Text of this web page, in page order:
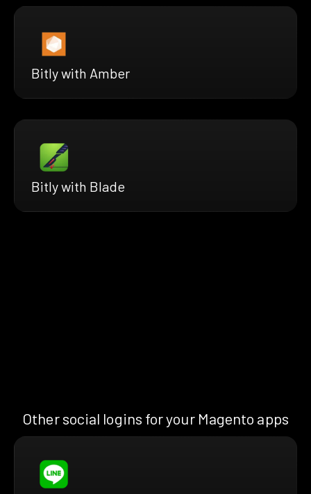
Bitly with Amber
Bitly with Blade
Other social logins for your Magento apps